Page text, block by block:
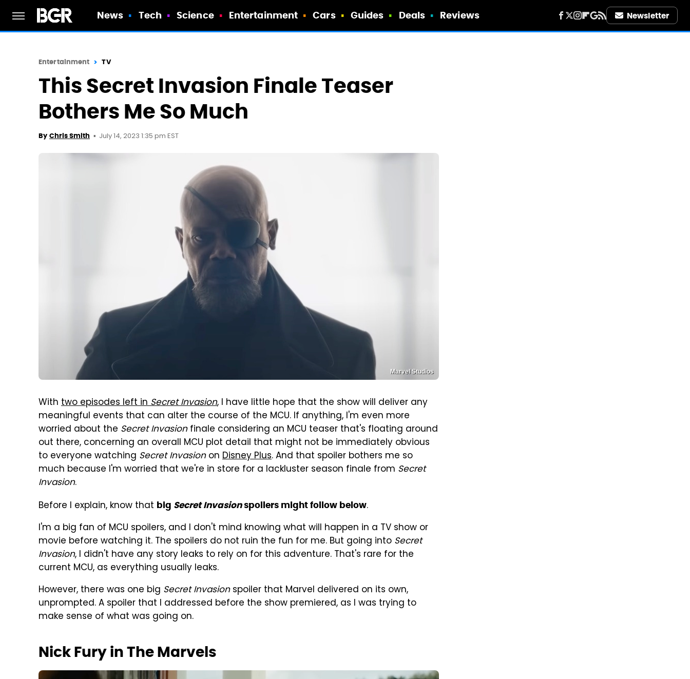
News Tech Science Entertainment Cars Guides Deals Reviews Newsletter
Entertainment TV
This Secret Invasion Finale Teaser
Bothers Me So Much
By Chris Smith July 14, 2023 1:35 pm EST
Marvel Studios
With two episodes left inSecret Invasion, I have little hope that the show will deliver any
meaningful events that can alter the course of the MCU. If anything, I'm even more
worried about the Secret Invasionfinale considering an MCU teaser that's floating around
out there, concerning an overall MCU plot detail that might not be immediately obvious
to everyone watching Secret Invasionon Disney Plus. And that spoiler bothers me so
much because I'm worried that we're in store for a lackluster season finale from Secret
Invasion.
Before I explain, know that big Secret Invasionspoilers might follow below.
I'm a big fan of MCU spoilers, and I don't mind knowing what will happen in a TV show or
movie before watching it. The spoilers do not ruin the fun for me. But going into Secret
Invasion, I didn't have any story leaks to rely on for this adventure. That's rare for the
current MCU, as everything usually leaks.
However, there was one big Secret Invasionspoiler that Marvel delivered on its own,
unprompted. A spoiler that I addressed before the show premiered, as I was trying to
make sense of what was going on.
Nick Fury in The Marvels